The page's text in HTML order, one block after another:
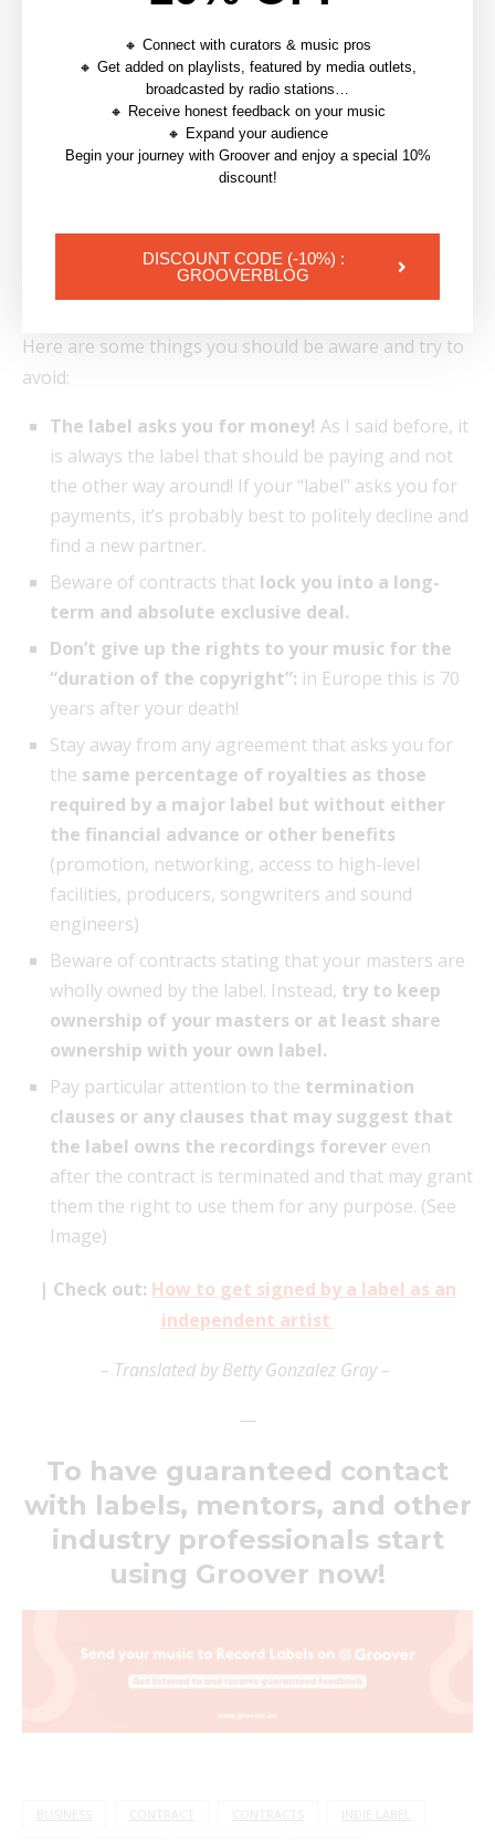
continue to take advantage of the ownership beyond its
termination
Here are some things you should be aware and try to
avoid:
The label asks you for money! As I said before, it
is always the label that should be paying and not
the other way around! If your “label” asks you for
payments, it’s probably best to politely decline and
find a new partner.
Beware of contracts that lock you into a long-
term and absolute exclusive deal.
Don’t give up the rights to your music for the
“duration of the copyright”: in Europe this is 70
years after your death!
Stay away from any agreement that asks you for
the same percentage of royalties as those
required by a major label but without either
the financial advance or other benefits
(promotion, networking, access to high-level
facilities, producers, songwriters and sound
engineers)
Beware of contracts stating that your masters are
wholly owned by the label. Instead, try to keep
ownership of your masters or at least share
ownership with your own label.
Pay particular attention to the termination
clauses or any clauses that may suggest that
the label owns the recordings forever even
after the contract is terminated and that may grant
them the right to use them for any purpose. (See
Image)
| Check out: How to get signed by a label as an
independent artist
– Translated by Betty Gonzalez Gray –
—
To have guaranteed contact
with labels, mentors, and other
industry professionals start
using Groover now!
CONTRACT CONTRACTS INDIE LABEL
🔸 Connect with curators & music pros
🔸 Get added on playlists, featured by media outlets,
broadcasted by radio stations…
🔸 Receive honest feedback on your music
🔸 Expand your audience
Begin your journey with Groover and enjoy a special 10%
discount!
DISCOUNT CODE (-10%) :
GROOVERBLOG